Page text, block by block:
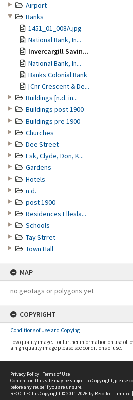
Airport
Banks
1451_01_008A.jpg
National Bank, In...
Invercargill Savin...
National Bank, In...
Banks Colonial Bank
[Cnr Crescent & De...
Buildings [n.d. in...
Buildings post 1900
Buildings pre 1900
Churches
Dee Street
Esk, Clyde, Don, K...
Gardens
Hotels
n.d.
post 1900
Residences Ellesla...
Schools
Tay Strret
Town Hall
MAP
no geotags or polygons yet
COPYRIGHT
Conditions of Use and Copying
Low quality image. For further information on use of
a high quality image please see conditions of use.
Privacy Policy | Terms of Use
Content on this site may be subject to Copyright, please
before any reuse if you are unsure.
RECOLLECTis Copyright © 2011-2026 by Recollect Limited